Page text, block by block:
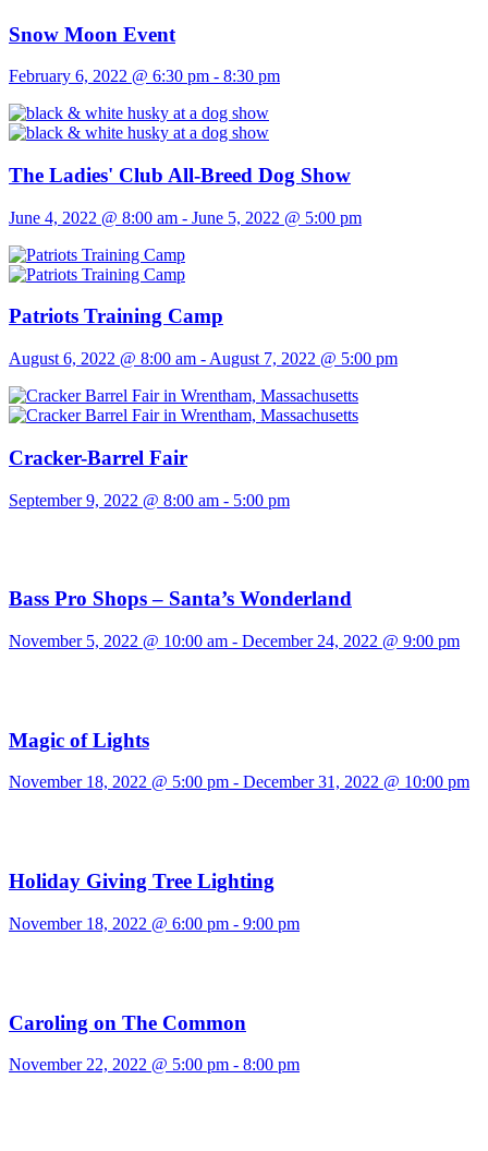
Snow Moon Event
February 6, 2022 @ 6:30 pm - 8:30 pm
The Ladies' Club All-Breed Dog Show
June 4, 2022 @ 8:00 am - June 5, 2022 @ 5:00 pm
Patriots Training Camp
August 6, 2022 @ 8:00 am - August 7, 2022 @ 5:00 pm
Cracker-Barrel Fair
September 9, 2022 @ 8:00 am - 5:00 pm
Bass Pro Shops – Santa’s Wonderland
November 5, 2022 @ 10:00 am - December 24, 2022 @ 9:00 pm
Magic of Lights
November 18, 2022 @ 5:00 pm - December 31, 2022 @ 10:00 pm
Holiday Giving Tree Lighting
November 18, 2022 @ 6:00 pm - 9:00 pm
Caroling on The Common
November 22, 2022 @ 5:00 pm - 8:00 pm